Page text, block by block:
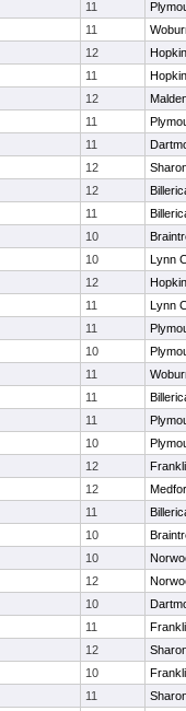
11
11
12
11
12
11
11
12
12
11
10
10
Lynn
12
11
Lynn
11
10
11
11
11
10
12
12
11
10
10
12
10
11
12
10
11